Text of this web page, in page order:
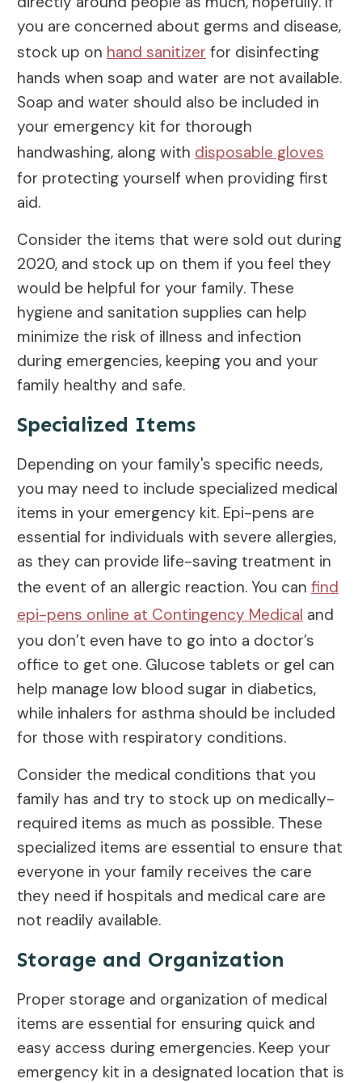
you are concerned about germs and disease,
stock up on hand sanitizer for disinfecting
hands when soap and water are not available.
Soap and water should also be included in
your emergency kit for thorough
handwashing, along with disposable gloves
for protecting yourself when providing first
aid.
Consider the items that were sold out during
2020, and stock up on them if you feel they
would be helpful for your family. These
hygiene and sanitation supplies can help
minimize the risk of illness and infection
during emergencies, keeping you and your
family healthy and safe.
Specialized Items
Depending on your family's specific needs,
you may need to include specialized medical
items in your emergency kit. Epi-pens are
essential for individuals with severe allergies,
as they can provide life-saving treatment in
the event of an allergic reaction. You can find
epi-pens online at Contingency Medical and
you don’t even have to go into a doctor’s
office to get one. Glucose tablets or gel can
help manage low blood sugar in diabetics,
while inhalers for asthma should be included
for those with respiratory conditions.
Consider the medical conditions that you
family has and try to stock up on medically-
required items as much as possible. These
specialized items are essential to ensure that
everyone in your family receives the care
they need if hospitals and medical care are
not readily available.
Storage and Organization
Proper storage and organization of medical
items are essential for ensuring quick and
easy access during emergencies. Keep your
emergency kit in a designated location that is